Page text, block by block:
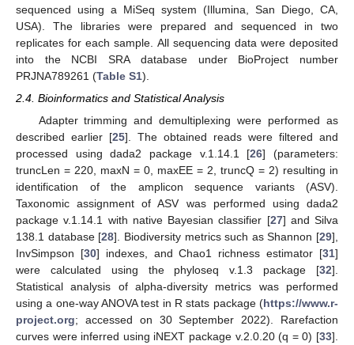
sequenced using a MiSeq system (Illumina, San Diego, CA,
USA). The libraries were prepared and sequenced in two
replicates for each sample. All sequencing data were deposited
into the NCBI SRA database under BioProject number
PRJNA789261 (Table S1).
2.4. Bioinformatics and Statistical Analysis
Adapter trimming and demultiplexing were performed as
described earlier [25]. The obtained reads were filtered and
processed using dada2 package v.1.14.1 [26] (parameters:
truncLen = 220, maxN = 0, maxEE = 2, truncQ = 2) resulting in
identification of the amplicon sequence variants (ASV).
Taxonomic assignment of ASV was performed using dada2
package v.1.14.1 with native Bayesian classifier [27] and Silva
138.1 database [28]. Biodiversity metrics such as Shannon [29],
InvSimpson [30] indexes, and Chao1 richness estimator [31]
were calculated using the phyloseq v.1.3 package [32].
Statistical analysis of alpha-diversity metrics was performed
using a one-way ANOVA test in R stats package (https://www.r-
project.org; accessed on 30 September 2022). Rarefaction
curves were inferred using iNEXT package v.2.0.20 (q = 0) [33].